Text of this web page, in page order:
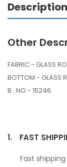
Description
Other
FABRIC - GLASS
BOTTOM - GLASS
B . NO - 15246
1. FAST
Fast